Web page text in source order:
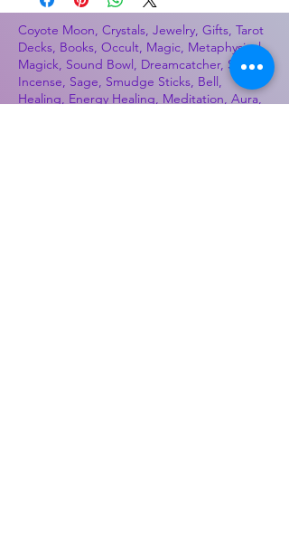
Coyote Moon, Crystals, Jewelry, Gifts, Tarot
Decks, Books, Occult, Magic, Metaphysical,
Magick, Sound Bowl, Dreamcatcher, Stones,
Incense, Sage, Smudge Sticks, Bell,
Healing, Energy Healing, Meditation, Aura,